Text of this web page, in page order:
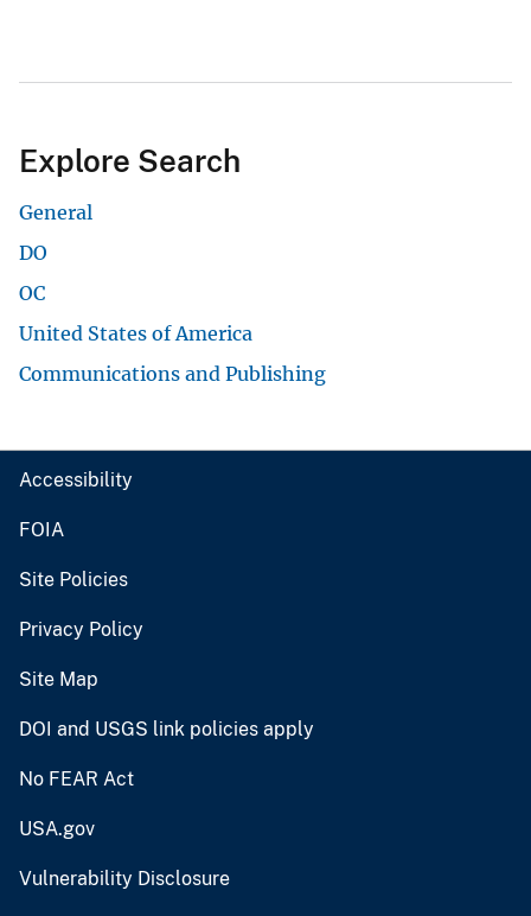
Explore Search
General
DO
OC
United States of America
Communications and Publishing
Accessibility
FOIA
Site Policies
Privacy Policy
Site Map
DOI and USGS link policies apply
No FEAR Act
USA.gov
Vulnerability Disclosure